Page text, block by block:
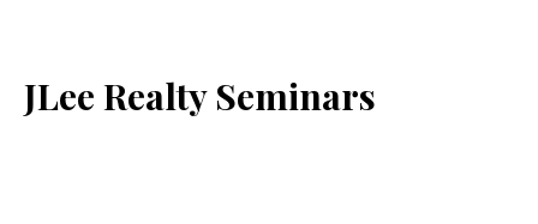
JLee Realty Seminars